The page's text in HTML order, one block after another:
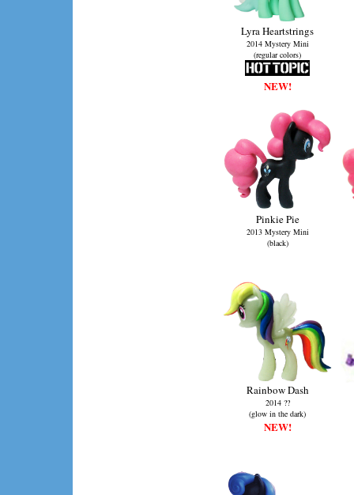
Lyra Heartstrings
2014 Mystery Mini
(regular colors)
NEW!
Pinkie Pie
2013 Mystery Mini
(black)
Rainbow Dash
2014 ??
(glow in the dark)
NEW!